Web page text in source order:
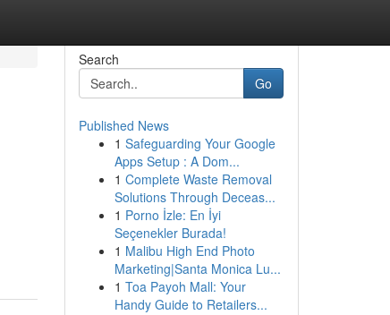
Search
Go
Published News
1 Safeguarding Your Google
Apps Setup : A Dom...
1 Complete Waste Removal
Solutions Through Deceas...
1 Porno İzle: En İyi
Seçenekler Burada!
1 Malibu High End Photo
Marketing|Santa Monica Lu...
1 Toa Payoh Mall: Your
Handy Guide to Retailers...